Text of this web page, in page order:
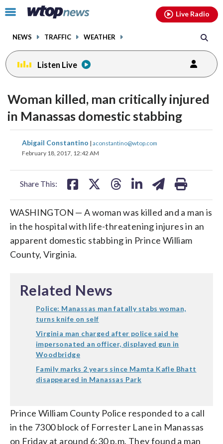
Click
toggle
menu.
NEWS TRAFFIC WEATHER
Live Radio
Listen Live
Woman killed, man critically injured
in Manassas domestic stabbing
Abigail Constantino | aconstantino@wtop.com
February 18, 2017, 12:42 AM
Share This:
share
on
share
on
shareshare
WASHINGTON — A woman was killed and a man is
in the hospital with life-threatening injures in an
apparent domestic stabbing in Prince William
County, Virginia.
Related News
Police: Manassas man fatally stabs woman,
turns knife on self
Virginia man charged after police said he
impersonated an officer, displayed gun in
Woodbridge
Family marks 2 years since Mamta Kafle Bhatt
disappeared in Manassas Park
Prince William County Police responded to a call
in the 7300 block of Forrester Lane in Manassas
on Friday at around 6:30 p.m. They found a man
facebookinstagram youtubethreads